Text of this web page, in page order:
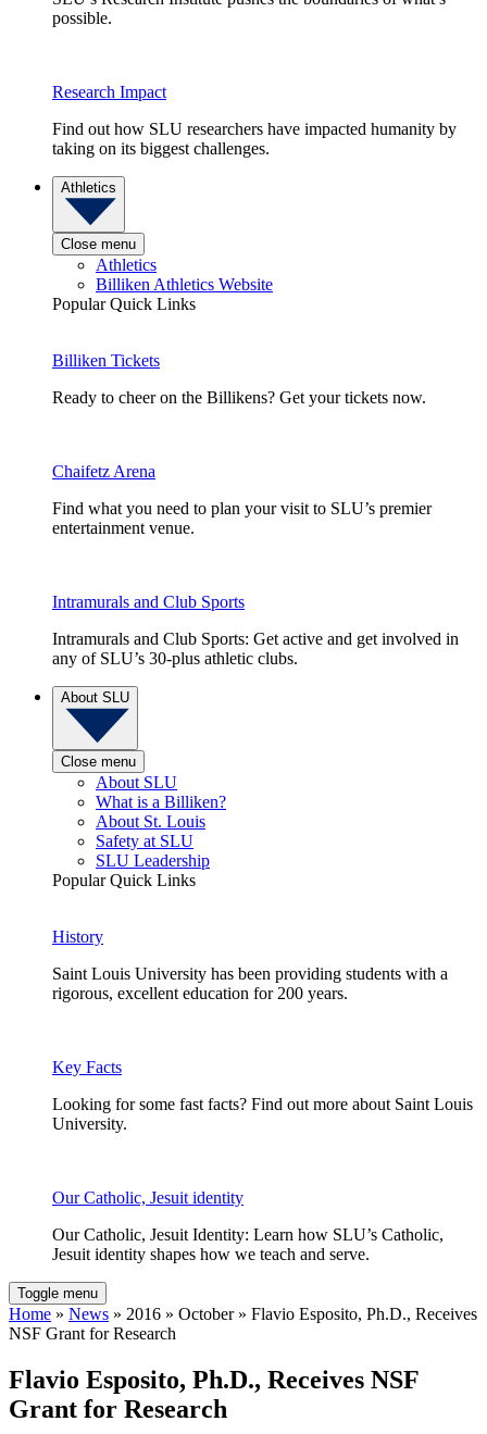
possible.
Research Impact
Find out how SLU researchers have impacted humanity by
taking on its biggest challenges.
Athletics
Close menu
Athletics
Billiken Athletics Website
Popular Quick Links
Billiken Tickets
Ready to cheer on the Billikens? Get your tickets now.
Chaifetz Arena
Find what you need to plan your visit to SLU’s premier
entertainment venue.
Intramurals and Club Sports
Intramurals and Club Sports: Get active and get involved in
any of SLU’s 30-plus athletic clubs.
About SLU
Close menu
About SLU
What is a Billiken?
About St. Louis
Safety at SLU
SLU Leadership
Popular Quick Links
History
Saint Louis University has been providing students with a
rigorous, excellent education for 200 years.
Key Facts
Looking for some fast facts? Find out more about Saint Louis
University.
Our Catholic, Jesuit identity
Our Catholic, Jesuit Identity: Learn how SLU’s Catholic,
Jesuit identity shapes how we teach and serve.
Toggle menu
Home » News » 2016 » October » Flavio Esposito, Ph.D., Receives
NSF Grant for Research
Flavio Esposito, Ph.D., Receives NSF
Grant for Research